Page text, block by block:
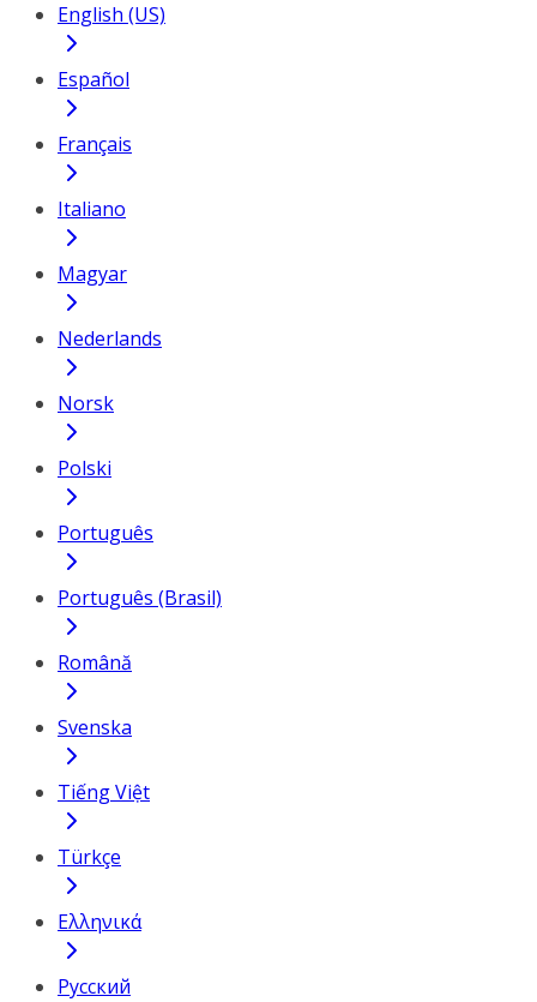
English (US)
Español
Français
Italiano
Magyar
Nederlands
Norsk
Polski
Português
Português (Brasil)
Română
Svenska
Tiếng Việt
Türkçe
Ελληνικά
Русский